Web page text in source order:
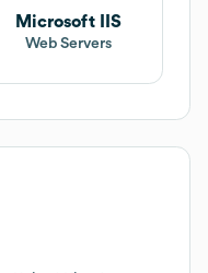
Microsoft IIS
Web Servers